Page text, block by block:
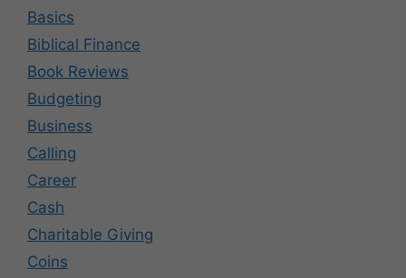
Basics
Biblical Finance
Book Reviews
Budgeting
Business
Calling
Career
Cash
Charitable Giving
Coins